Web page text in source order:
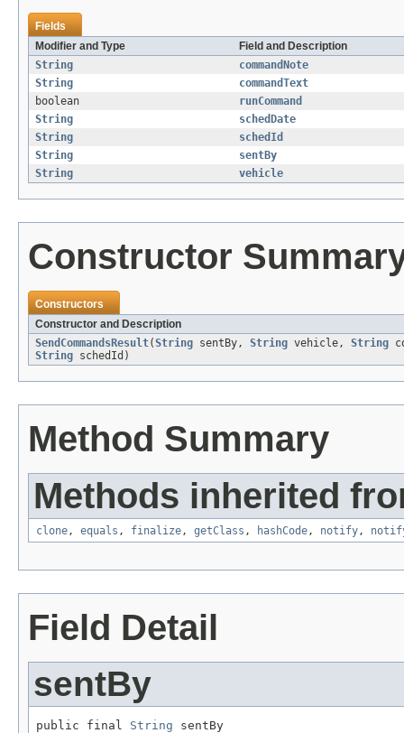
Fields
Modifier and Type
Field and Description
String
commandNote
String
commandText
boolean
runCommand
String
schedDate
String
schedId
String
sentBy
String
vehicle
Constructor
Constructors
Constructor and Description
SendCommandsResult(String sentBy, String vehicle, String
String schedId)
Method Summary
Methods inherited
clone, equals , finalize, getClass , hashCode, notify,
Field Detail
sentBy
public final String sentBy